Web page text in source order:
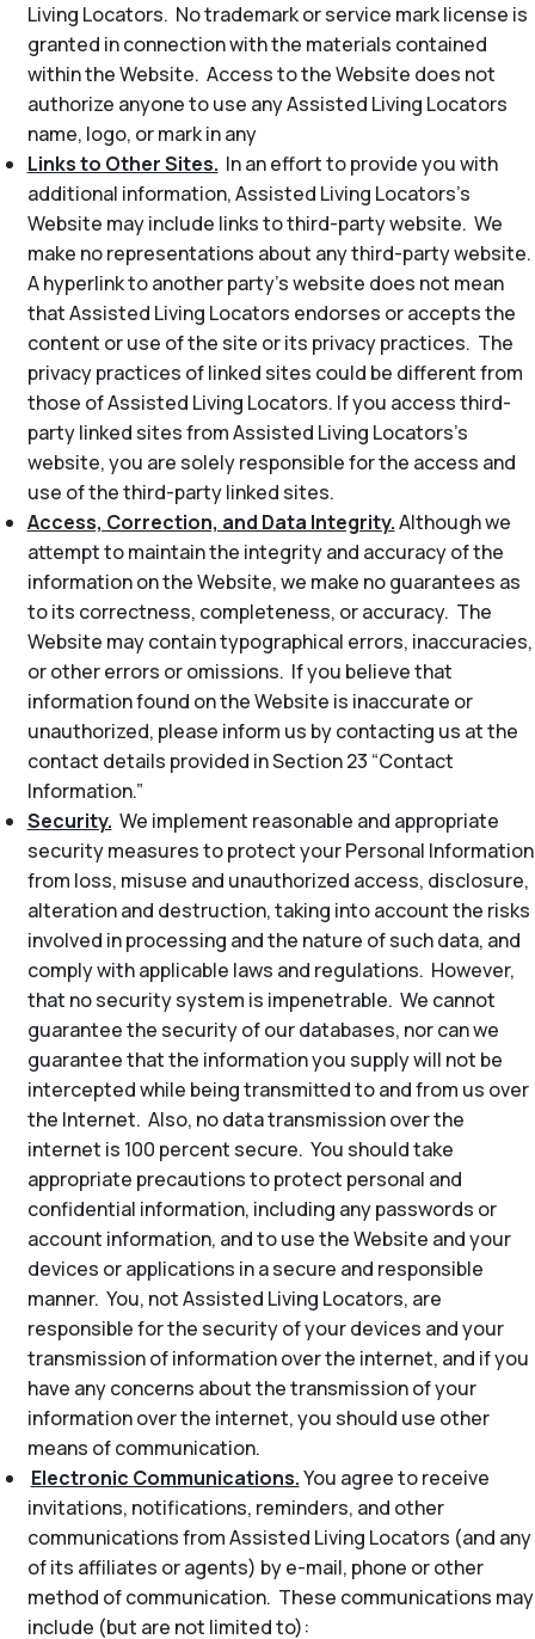
Living Locators. No trademark or service mark license is
granted in connection with the materials contained
within the Website. Access to the Website does not
authorize anyone to use any Assisted Living Locators
name, logo, or mark in any
Links to Other Sites. In an effort to provide you with
additional information, Assisted Living Locators’s
Website may include links to third-party website. We
make no representations about any third-party website.
A hyperlink to another party’s website does not mean
that Assisted Living Locators endorses or accepts the
content or use of the site or its privacy practices. The
privacy practices of linked sites could be different from
those of Assisted Living Locators. If you access third-
party linked sites from Assisted Living Locators’s
website, you are solely responsible for the access and
use of the third-party linked sites.
Access, Correction, and Data Integrity.Although we
attempt to maintain the integrity and accuracy of the
information on the Website, we make no guarantees as
to its correctness, completeness, or accuracy. The
Website may contain typographical errors, inaccuracies,
or other errors or omissions. If you believe that
information found on the Website is inaccurate or
unauthorized, please inform us by contacting us at the
contact details provided in Section 23 “Contact
Information.”
Security. We implement reasonable and appropriate
security measures to protect your Personal Information
from loss, misuse and unauthorized access, disclosure,
alteration and destruction, taking into account the risks
involved in processing and the nature of such data, and
comply with applicable laws and regulations. However,
that no security system is impenetrable. We cannot
guarantee the security of our databases, nor can we
guarantee that the information you supply will not be
intercepted while being transmitted to and from us over
the Internet. Also, no data transmission over the
internet is 100 percent secure. You should take
appropriate precautions to protect personal and
confidential information, including any passwords or
account information, and to use the Website and your
devices or applications in a secure and responsible
manner. You, not Assisted Living Locators, are
responsible for the security of your devices and your
transmission of information over the internet, and if you
have any concerns about the transmission of your
information over the internet, you should use other
means of communication.
Electronic Communications.You agree to receive
invitations, notifications, reminders, and other
communications from Assisted Living Locators (and any
of its affiliates or agents) by e-mail, phone or other
method of communication. These communications may
include (but are not limited to):